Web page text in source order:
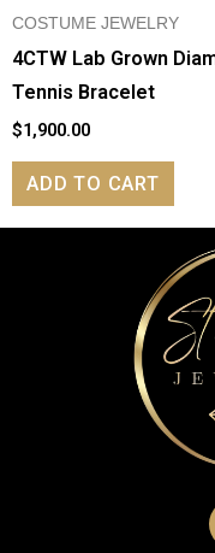
COSTUME JEWELRY
4CTW Lab Grown
Tennis Bracelet
$1,900.00
ADD TO CART